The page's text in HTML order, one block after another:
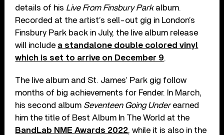
details of his Live From Finsbury Parkalbum.
Recorded at the artist’s sell-out gig in London’s
Finsbury Park back in July, the live album release
will include a standalone double colored vinyl
which is set to arrive on December 9.
The live album and St. James’ Park gig follow
months of big achievements for Fender. In March,
his second album Seventeen Going Underearned
him the title of Best Album In The World at the
BandLab NME Awards 2022, while it is also in the